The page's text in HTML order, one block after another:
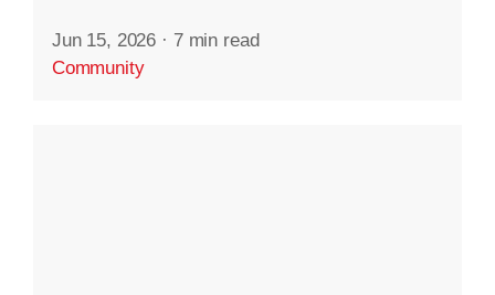
Jun 15, 2026 · 7 min read
Community